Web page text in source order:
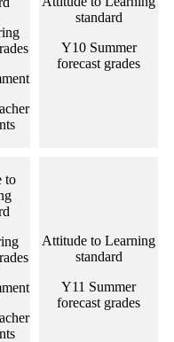
standard
Y10 Summer
forecast grades
to
Attitude to Learning
standard
Y11 Summer
forecast grades